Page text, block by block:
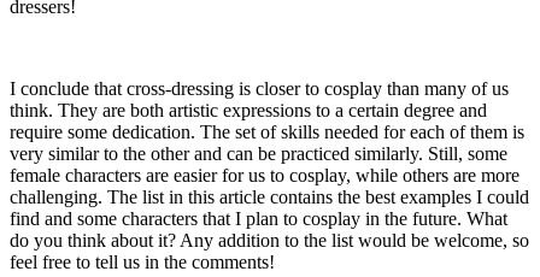
dressers!
I conclude that cross-dressing is closer to cosplay than many of us
think. They are both artistic expressions to a certain degree and
require some dedication. The set of skills needed for each of them is
very similar to the other and can be practiced similarly. Still, some
female characters are easier for us to cosplay, while others are more
challenging. The list in this article contains the best examples I could
find and some characters that I plan to cosplay in the future. What
do you think about it? Any addition to the list would be welcome, so
feel free to tell us in the comments!